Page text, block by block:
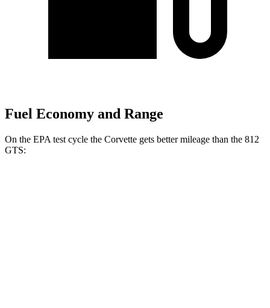
Fuel Economy and Range
On the EPA test cycle the Corvette gets better mileage than the 812
GTS: